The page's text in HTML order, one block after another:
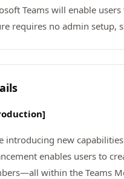
Teams will enable
requires no admin setup,
introducing new
enables users to
within the Teams